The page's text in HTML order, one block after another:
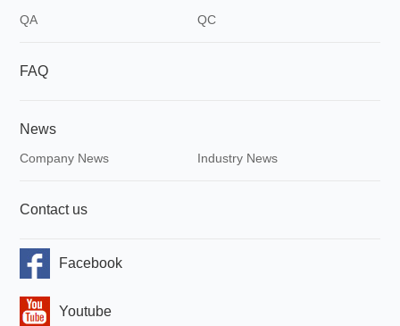
QA QC
FAQ
News
Company News Industry News
Contact us
Facebook
Youtube